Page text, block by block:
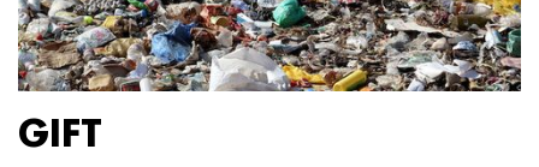
GIFT